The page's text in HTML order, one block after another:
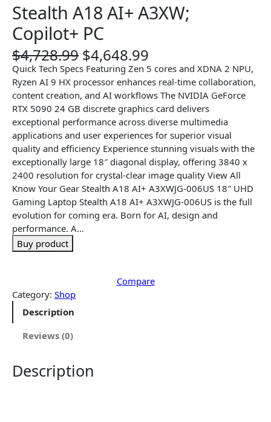
Stealth A18 AI+ A3XW;
Copilot+ PC
$4,728.99 O
r
i
g
i
n
a
l
p
r
i
c
e
w
9
$4,648.99
u
r
r
e
n
t
p
r
i
c
e
i
,
Quick Tech Specs Featuring Zen 5 cores and XDNA 2 NPU,
Ryzen AI 9 HX processor enhances real-time collaboration,
content creation, and AI workflows The NVIDIA GeForce
RTX 5090 24 GB discrete graphics card delivers
exceptional performance across diverse multimedia
applications and user experiences for superior visual
quality and efficiency Experience stunning visuals with the
exceptionally large 18″ diagonal display, offering 3840 x
2400 resolution for crystal-clear image quality View All
Know Your Gear Stealth A18 AI+ A3XWJG-006US 18″ UHD
Gaming Laptop Stealth A18 AI+ A3XWJG-006US is the full
evolution for coming era. Born for AI, design and
performance. A…
Buy product
Compare
Category: Shop
Description
Reviews (0)
Description